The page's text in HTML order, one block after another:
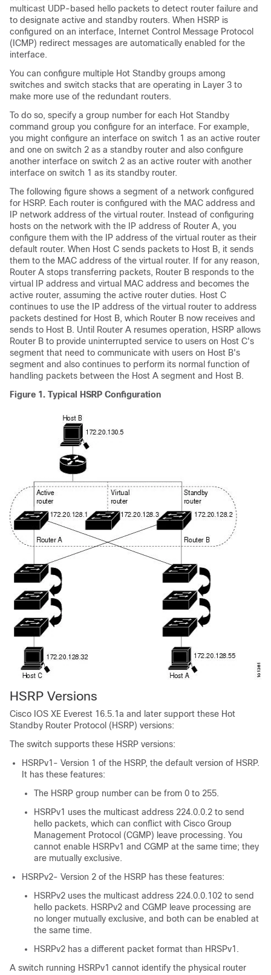
multicast UDP-based hello packets to detect router failure and
to designate active and standby routers. When HSRP is
configured on an interface, Internet Control Message Protocol
(ICMP) redirect messages are automatically enabled for the
interface.
You can configure multiple Hot Standby groups among
switches and switch stacks that are operating in Layer 3 to
make more use of the redundant routers.
To do so, specify a group number for each Hot Standby
command group you configure for an interface. For example,
you might configure an interface on switch 1 as an active router
and one on switch 2 as a standby router and also configure
another interface on switch 2 as an active router with another
interface on switch 1 as its standby router.
The following figure shows a segment of a network configured
for HSRP. Each router is configured with the MAC address and
IP network address of the virtual router. Instead of configuring
hosts on the network with the IP address of Router A, you
configure them with the IP address of the virtual router as their
default router. When Host C sends packets to Host B, it sends
them to the MAC address of the virtual router. If for any reason,
Router A stops transferring packets, Router B responds to the
virtual IP address and virtual MAC address and becomes the
active router, assuming the active router duties. Host C
continues to use the IP address of the virtual router to address
packets destined for Host B, which Router B now receives and
sends to Host B. Until Router A resumes operation, HSRP allows
Router B to provide uninterrupted service to users on Host C's
segment that need to communicate with users on Host B's
segment and also continues to perform its normal function of
handling packets between the Host A segment and Host B.
Figure 1. Typical HSRP Configuration
HSRP Versions
Cisco IOS XE Everest 16.5.1a and later support these Hot
Standby Router Protocol (HSRP) versions:
The switch supports these HSRP versions:
HSRPv1- Version 1 of the HSRP, the default version of HSRP.
It has these features:
The HSRP group number can be from 0 to 255.
HSRPv1 uses the multicast address 224.0.0.2 to send
hello packets, which can conflict with Cisco Group
Management Protocol (CGMP) leave processing. You
cannot enable HSRPv1 and CGMP at the same time; they
are mutually exclusive.
HSRPv2- Version 2 of the HSRP has these features:
HSRPv2 uses the multicast address 224.0.0.102 to send
hello packets. HSRPv2 and CGMP leave processing are
no longer mutually exclusive, and both can be enabled at
the same time.
HSRPv2 has a different packet format than HRSPv1.
A switch running HSRPv1 cannot identify the physical router